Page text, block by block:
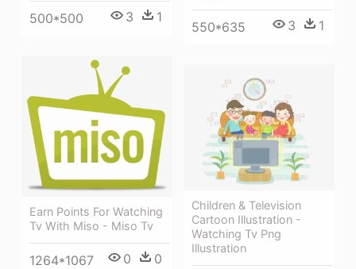
500*500 3 1
550*635 3 1
Earn Points For Watching
Tv With Miso - Miso Tv
1264*1067 0 0
Children & Television
Cartoon Illustration -
Watching Tv Png
Illustration